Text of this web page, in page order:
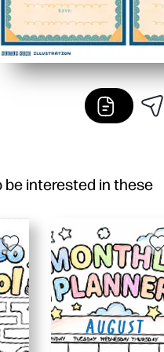
be interested in these